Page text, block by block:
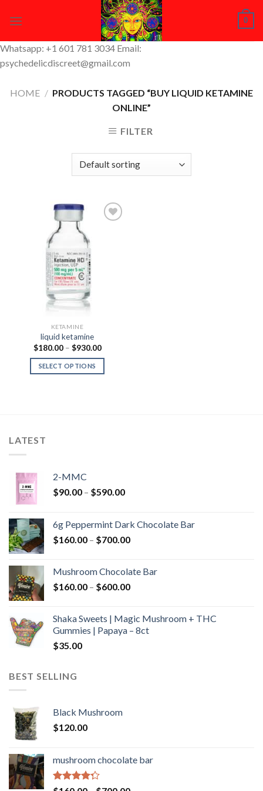
0
Whatsapp: +1 601 781 3034 Email:
psychedelicdiscreet@gmail.com
HOME / PRODUCTS TAGGED “BUY LIQUID KETAMINE
ONLINE”
FILTER
KETAMINE
liquid ketamine
$180.00 – $930.00Price
$180.00
$930.00
SELECT OPTIONS
LATEST
2-MMC
$90.00 – $590.00Price
through
$590.00
6g Peppermint Dark Chocolate Bar
$160.00 – $700.00Price
through
$700.00
Mushroom Chocolate Bar
$160.00 – $600.00Price
through
$600.00
Shaka Sweets | Magic Mushroom + THC
Gummies | Papaya – 8ct
$35.00
BEST SELLING
Black Mushroom
$120.00
mushroom chocolate bar